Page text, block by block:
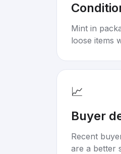
Mint in
loose items
📈
Buyer
Recent
are a better